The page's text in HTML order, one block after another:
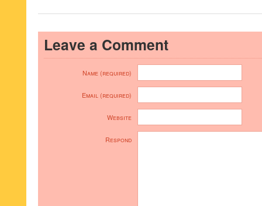
Leave a Comment
Name (required)
Email (required)
Website
Respond